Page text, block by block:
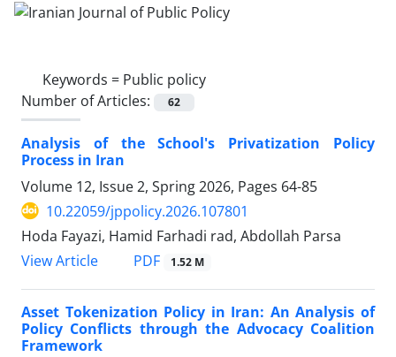
Keywords = Public policy
Number of Articles:
62
Analysis of the School's Privatization Policy
Process in Iran
Volume 12, Issue 2, Spring 2026, Pages 64-85
10.22059/jppolicy.2026.107801
Hoda Fayazi, Hamid Farhadi rad, Abdollah Parsa
View Article
PDF 1.52 M
Asset Tokenization Policy in Iran: An Analysis of
Policy Conflicts through the Advocacy Coalition
Framework